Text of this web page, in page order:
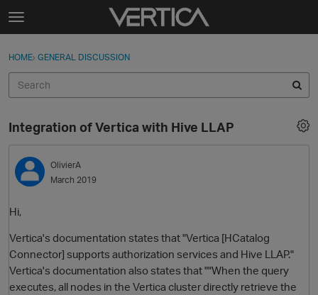
Skip to content
t
g
e
e
n
u
Sign In
Categories
Discussions
Sign In · Register
HOME› GENERAL DISCUSSION
Integration of Vertica with Hive LLAP
OlivierA
March 2019
Hi,
Vertica's documentation states that "Vertica [HCatalog
Connector] supports authorization services and Hive LLAP."
Vertica's documentation also states that ""When the query
executes, all nodes in the Vertica cluster directly retrieve the